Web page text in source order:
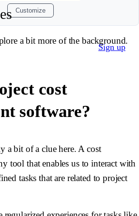
Sign up
Customize
a bit more of the background.
cost
software?
a bit of a clue here. A cost
tool that enables us to interact with
tasks that are related to project